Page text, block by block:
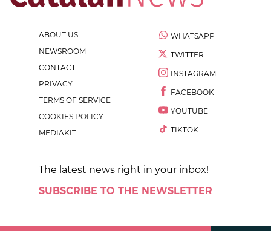
ABOUT US
NEWSROOM
CONTACT
PRIVACY
TERMS OF SERVICE
COOKIES POLICY
MEDIAKIT
WHATSAPP
TWITTER
INSTAGRAM
FACEBOOK
YOUTUBE
TIKTOK
The latest news right in your inbox!
SUBSCRIBE TO THE NEWSLETTER